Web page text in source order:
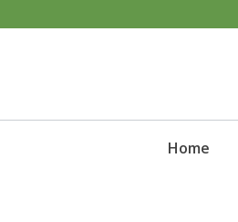
Home